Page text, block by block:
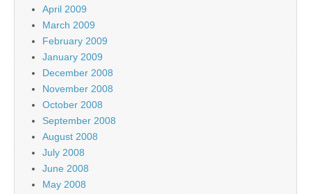
April 2009
March 2009
February 2009
January 2009
December 2008
November 2008
October 2008
September 2008
August 2008
July 2008
June 2008
May 2008